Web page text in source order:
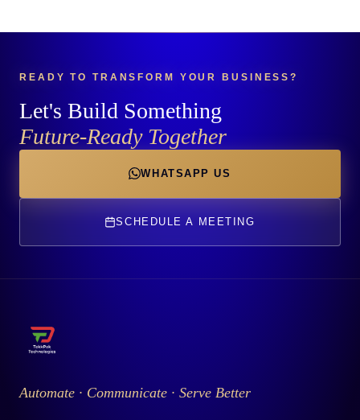
READY TO TRANSFORM YOUR BUSINESS?
Let's Build Something
Future-Ready Together
WHATSAPP US
SCHEDULE A MEETING
Automate · Communicate · Serve Better